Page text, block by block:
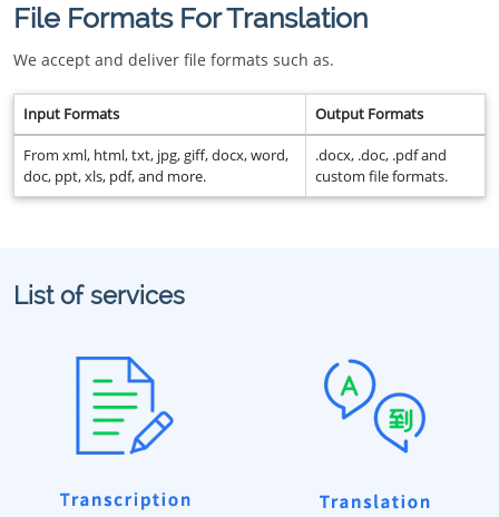
File Formats For Translation
We accept and deliver file formats such as.
Input Formats Output Formats
From xml, html, txt, jpg, giff, docx, word,
doc, ppt, xls, pdf, and more.
.docx, .doc, .pdf and
custom file formats.
List of services